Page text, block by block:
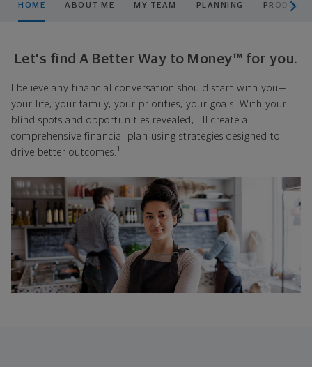
HOME ABOUT ME MY TEAM PLANNING
Let's find A Better Way to Money™ for you.
I believe any financial conversation should start with you—
your life, your family, your priorities, your goals. With your
blind spots and opportunities revealed, I'll create a
comprehensive financial plan using strategies designed to
drive better outcomes. 1